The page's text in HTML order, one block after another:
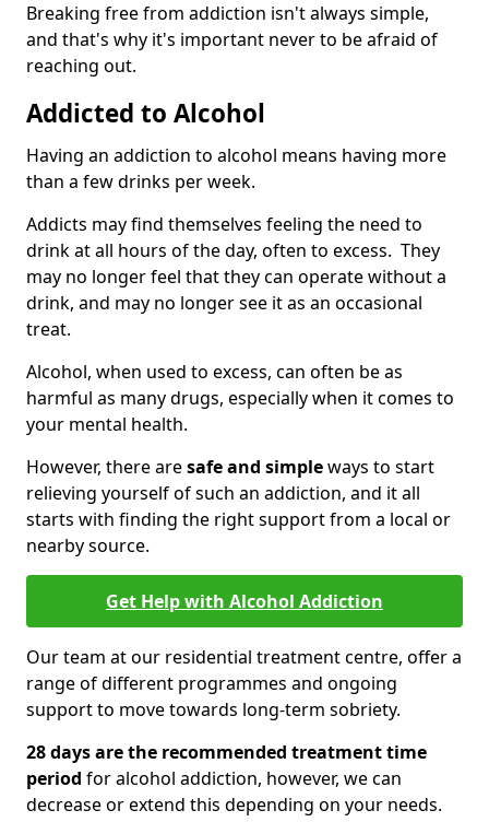
Breaking free from addiction isn't always simple,
and that's why it's important never to be afraid of
reaching out.
Addicted to Alcohol
Having an addiction to alcohol means having more
than a few drinks per week.
Addicts may find themselves feeling the need to
drink at all hours of the day, often to excess. They
may no longer feel that they can operate without a
drink, and may no longer see it as an occasional
treat.
Alcohol, when used to excess, can often be as
harmful as many drugs, especially when it comes to
your mental health.
However, there aresafe and simpleways to start
relieving yourself of such an addiction, and it all
starts with finding the right support from a local or
nearby source.
Get Help with Alcohol Addiction
Our team at our residential treatment centre, offer a
range of different programmes and ongoing
support to move towards long-term sobriety.
28 days are the recommended treatment time
period for alcohol addiction, however, we can
decrease or extend this depending on your needs.